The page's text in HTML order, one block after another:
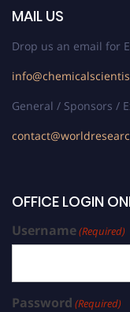
MAIL US
Drop us an email for
General / Sponsors /
OFFICE LOGIN
Username(Required)
Password (Required)